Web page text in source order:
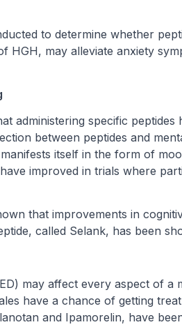
to determine whether
HGH, may alleviate anxiety
administering specific
between peptides and
itself in the form of
improved in trials where
that improvements in
called Selank, has been
may affect every aspect of a
have a chance of getting
and Ipamorelin, have